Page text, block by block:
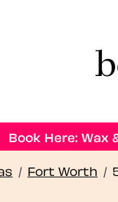
Book Here: Wax
/ Fort Worth /